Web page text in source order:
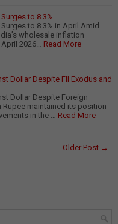
to 8.3%
to 8.3% in April Amid
wholesale inflation
2026…
Read More
Dollar Despite FII Exodus and
Dollar Despite Foreign
Rupee maintained its position
in the …
Read More
Older Post →